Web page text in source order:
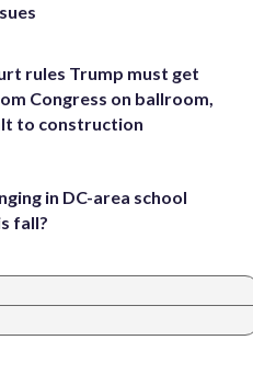
rules Trump must get
Congress on ballroom,
to construction
in DC-area school
fall?